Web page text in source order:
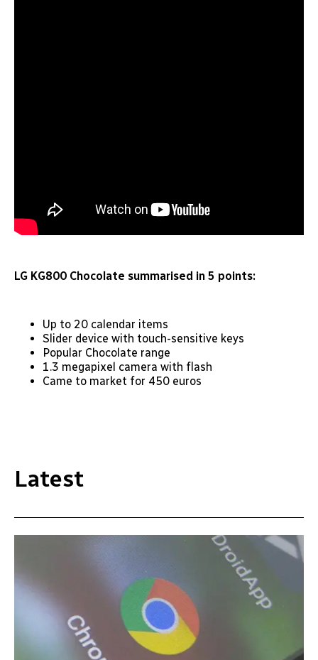
LG KG800 Chocolate summarised in 5 points:
Up to 20 calendar items
Slider device with touch-sensitive keys
Popular Chocolate range
1.3 megapixel camera with flash
Came to market for 450 euros
Latest